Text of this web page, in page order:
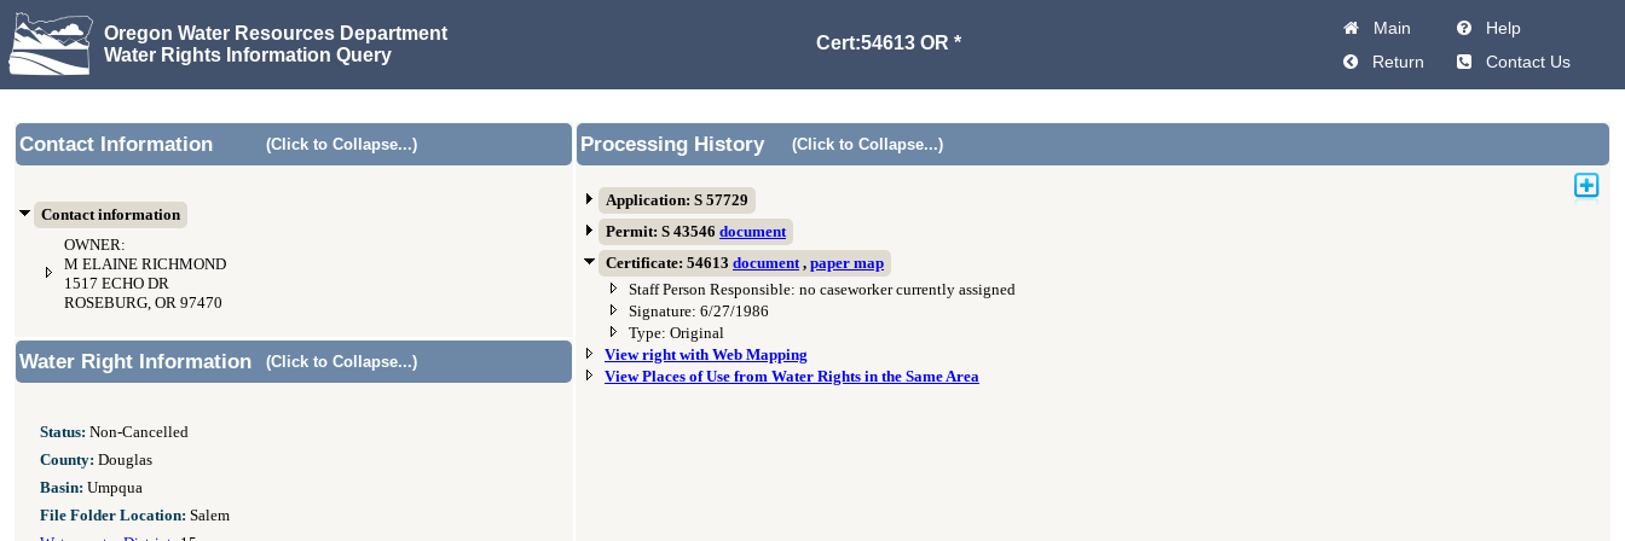
Oregon Water Resources Department
Water Rights Information Query
Cert:54613 OR *
Main
Help
Return
Contact Us
Contact Information (Click to Collapse...)
Contact information
OWNER:
M ELAINE RICHMOND
1517 ECHO DR
ROSEBURG, OR 97470
Processing History (Click to Collapse...)
Application: S 57729
Permit: S 43546 document
Certificate: 54613 document, paper map
Staff Person Responsible: no caseworker currently assigned
Signature: 6/27/1986
Type: Original
View right with Web Mapping
View Places of Use from Water Rights in the Same Area
Water Right Information (Click to Collapse...)
Status: Non-Cancelled
County: Douglas
Basin: Umpqua
File Folder Location: Salem